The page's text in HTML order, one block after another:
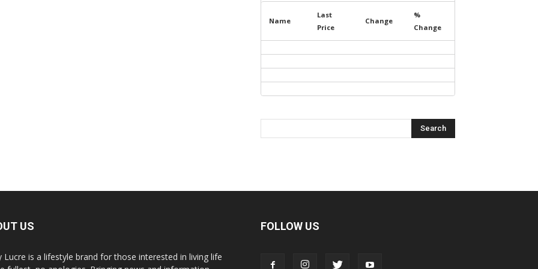
Name
Last
Price
Change
%
Change
US
Lucre is a lifestyle brand for those interested in living life
FOLLOW US